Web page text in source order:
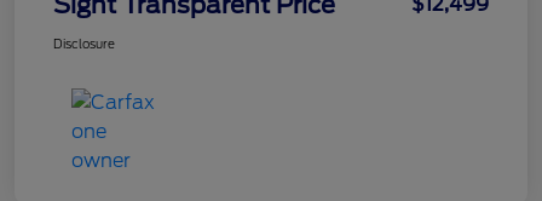
Disclosure